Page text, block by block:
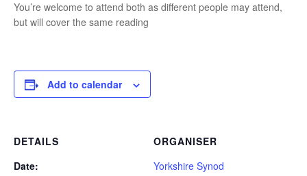
You’re welcome to attend both as different people may attend,
but will cover the same reading
Add to calendar
DETAILS
Date:
ORGANISER
Yorkshire Synod